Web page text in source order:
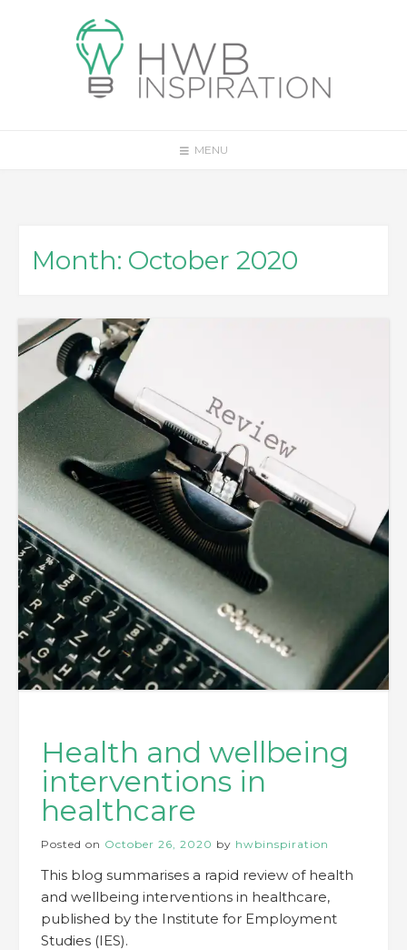
MENU
Month: October 2020
Health and wellbeing
interventions in
healthcare
Posted on October 26, 2020 by hwbinspiration
This blog summarises a rapid review of health
and wellbeing interventions in healthcare,
published by the Institute for Employment
Studies (IES).